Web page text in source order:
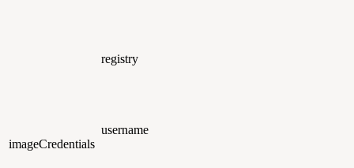
imageCredentials
registry
username